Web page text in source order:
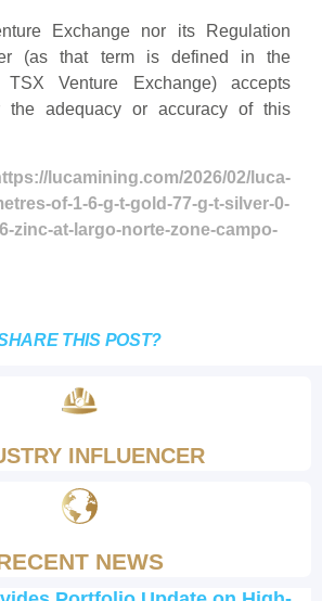
Exchange nor its Regulation
(as that term is defined in the
Venture Exchange) accepts
the adequacy or accuracy of this
lucamining.com/2026/02/luca-
of-1-6-g-t-gold-77-g-t-silver-0-
zinc-at-largo-norte-zone-campo-
THIS POST?
INFLUENCER
NEWS